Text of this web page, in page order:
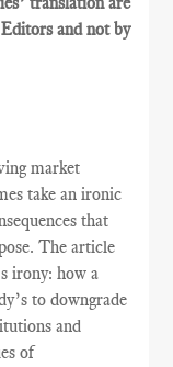
and not by
market
take an ironic
that
The article
irony: how a
to downgrade
and
of